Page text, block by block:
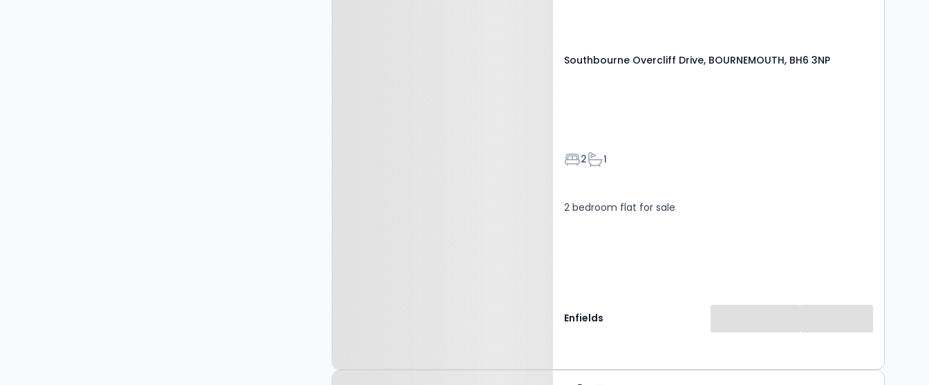
Southbourne Overcliff Drive, BOURNEMOUTH, BH6 3NP
Bedrooms
2Bathrooms
1
2 bedroom flat for sale
Enfields